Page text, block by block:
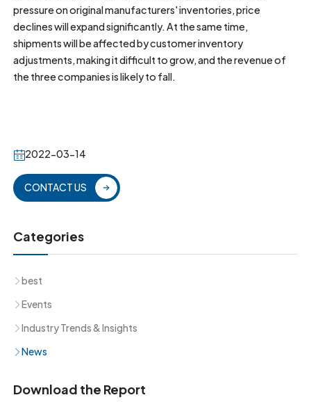
pressure on original manufacturers' inventories, price
declines will expand significantly. At the same time,
shipments will be affected by customer inventory
adjustments, making it difficult to grow, and the revenue of
the three companies is likely to fall.
2022-03-14
CONTACT US
Categories
best
Events
Industry Trends & Insights
News
Download the Report